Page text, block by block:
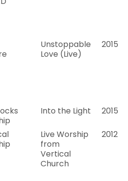
Unstoppable
Love (Live)
2015
Into the Light 2015
Live Worship
from
Vertical
Church
2012